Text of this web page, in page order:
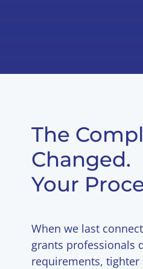
The
Changed.
Your
When we last
grants professionals
requirements,